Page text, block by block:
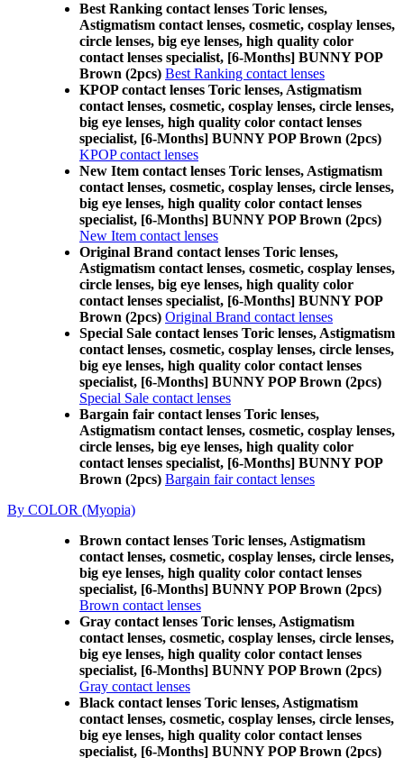
Best Ranking contact lenses Toric lenses,
Astigmatism contact lenses, cosmetic, cosplay lenses,
circle lenses, big eye lenses, high quality color
contact lenses specialist, [6-Months] BUNNY POP
Brown (2pcs) Best Ranking contact lenses
KPOP contact lenses Toric lenses, Astigmatism
contact lenses, cosmetic, cosplay lenses, circle lenses,
big eye lenses, high quality color contact lenses
specialist, [6-Months] BUNNY POP Brown (2pcs)
KPOP contact lenses
New Item contact lenses Toric lenses, Astigmatism
contact lenses, cosmetic, cosplay lenses, circle lenses,
big eye lenses, high quality color contact lenses
specialist, [6-Months] BUNNY POP Brown (2pcs)
New Item contact lenses
Original Brand contact lenses Toric lenses,
Astigmatism contact lenses, cosmetic, cosplay lenses,
circle lenses, big eye lenses, high quality color
contact lenses specialist, [6-Months] BUNNY POP
Brown (2pcs) Original Brand contact lenses
Special Sale contact lenses Toric lenses, Astigmatism
contact lenses, cosmetic, cosplay lenses, circle lenses,
big eye lenses, high quality color contact lenses
specialist, [6-Months] BUNNY POP Brown (2pcs)
Special Sale contact lenses
Bargain fair contact lenses Toric lenses,
Astigmatism contact lenses, cosmetic, cosplay lenses,
circle lenses, big eye lenses, high quality color
contact lenses specialist, [6-Months] BUNNY POP
Brown (2pcs) Bargain fair contact lenses
By COLOR (Myopia)
Brown contact lenses Toric lenses, Astigmatism
contact lenses, cosmetic, cosplay lenses, circle lenses,
big eye lenses, high quality color contact lenses
specialist, [6-Months] BUNNY POP Brown (2pcs)
Brown contact lenses
Gray contact lenses Toric lenses, Astigmatism
contact lenses, cosmetic, cosplay lenses, circle lenses,
big eye lenses, high quality color contact lenses
specialist, [6-Months] BUNNY POP Brown (2pcs)
Gray contact lenses
Black contact lenses Toric lenses, Astigmatism
contact lenses, cosmetic, cosplay lenses, circle lenses,
big eye lenses, high quality color contact lenses
specialist, [6-Months] BUNNY POP Brown (2pcs)